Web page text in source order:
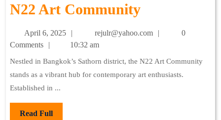
N22 Art CommunityN22
Art
April 6, 2025
6,
rejulr@yahoo.com rejulr@yahoo.com
0
Comments
10:32 am
Nestled in Bangkok’s Sathorn district, the N22 Art Community
stands as a vibrant hub for contemporary art enthusiasts.
Established in ...
Read FullRead